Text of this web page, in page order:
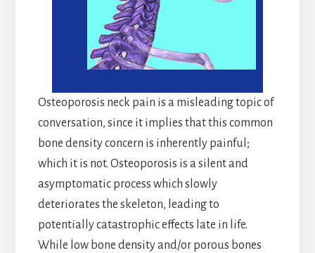
Osteoporosis neck pain is a misleading topic of
conversation, since it implies that this common
bone density concern is inherently painful;
which it is not. Osteoporosis is a silent and
asymptomatic process which slowly
deteriorates the skeleton, leading to
potentially catastrophic effects late in life.
While low bone density and/or porous bones